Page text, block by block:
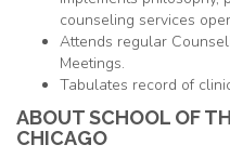
counseling services
Attends regular
Meetings.
Tabulates record of
ABOUT SCHOOL OF
CHICAGO